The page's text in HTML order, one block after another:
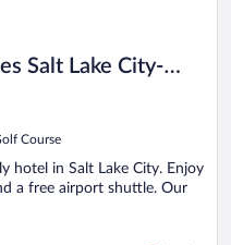
Salt Lake City-
Course
hotel in Salt Lake City. Enjoy
a free airport shuttle. Our